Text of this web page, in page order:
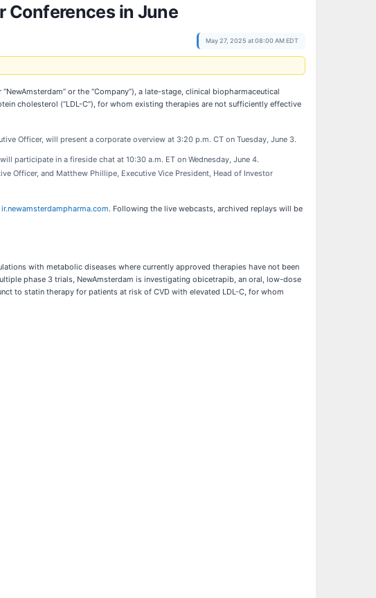
Conferences in June
May 27, 2025 at 08:00 AM EDT
or the “Company”), a late-stage, clinical biopharmaceutical
cholesterol (“LDL-C”), for whom existing therapies are not sufficiently effective
Officer, will present a corporate overview at 3:20 p.m. CT on Tuesday, June 3.
participate in a fireside chat at 10:30 a.m. ET on Wednesday, June 4.
Officer, and Matthew Phillipe, Executive Vice President, Head of Investor
ir.newamsterdampharma.com. Following the live webcasts, archived replays will be
with metabolic diseases where currently approved therapies have not been
phase 3 trials, NewAmsterdam is investigating obicetrapib, an oral, low-dose
to statin therapy for patients at risk of CVD with elevated LDL-C, for whom